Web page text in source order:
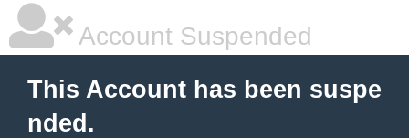
Account Suspended
This Account has been suspe
nded.